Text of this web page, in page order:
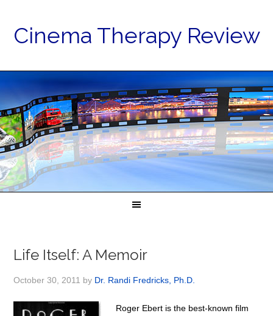
Cinema Therapy Review
Life Itself: A Memoir
October 30, 2011 by Dr. Randi Fredricks, Ph.D.
Roger Ebert is the best-known film